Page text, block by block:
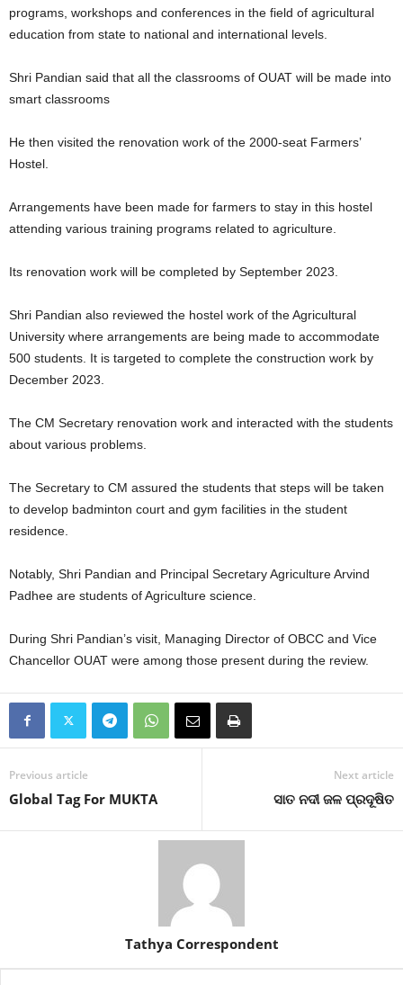
programs, workshops and conferences in the field of agricultural
education from state to national and international levels.
Shri Pandian said that all the classrooms of OUAT will be made into
smart classrooms
He then visited the renovation work of the 2000-seat Farmers’
Hostel.
Arrangements have been made for farmers to stay in this hostel
attending various training programs related to agriculture.
Its renovation work will be completed by September 2023.
Shri Pandian also reviewed the hostel work of the Agricultural
University where arrangements are being made to accommodate
500 students. It is targeted to complete the construction work by
December 2023.
The CM Secretary renovation work and interacted with the students
about various problems.
The Secretary to CM assured the students that steps will be taken
to develop badminton court and gym facilities in the student
residence.
Notably, Shri Pandian and Principal Secretary Agriculture Arvind
Padhee are students of Agriculture science.
During Shri Pandian’s visit, Managing Director of OBCC and Vice
Chancellor OUAT were among those present during the review.
Previous article
Global Tag For MUKTA
Next article
ସାତ ନଦୀ ଜଳ ପ୍ରଦୂଷିତ
Tathya Correspondent